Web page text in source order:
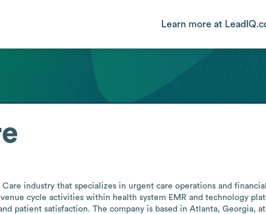
Learn more at
industry that specializes in urgent care operations and
cycle activities within health system EMR and technology
patient satisfaction. The company is based in Atlanta, Georgia,